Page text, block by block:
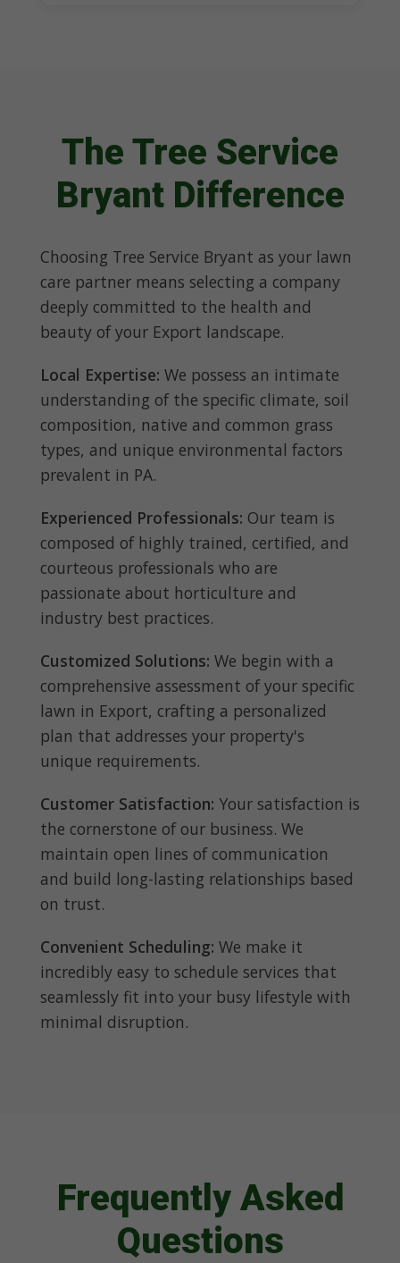
The Tree Service
Bryant Difference
Choosing Tree Service Bryant as your lawn
care partner means selecting a company
deeply committed to the health and
beauty of your Export landscape.
Local Expertise: We possess an intimate
understanding of the specific climate, soil
composition, native and common grass
types, and unique environmental factors
prevalent in PA.
Experienced Professionals: Our team is
composed of highly trained, certified, and
courteous professionals who are
passionate about horticulture and
industry best practices.
Customized Solutions: We begin with a
comprehensive assessment of your specific
lawn in Export, crafting a personalized
plan that addresses your property's
unique requirements.
Customer Satisfaction: Your satisfaction is
the cornerstone of our business. We
maintain open lines of communication
and build long-lasting relationships based
on trust.
Convenient Scheduling: We make it
incredibly easy to schedule services that
seamlessly fit into your busy lifestyle with
minimal disruption.
Frequently Asked
Questions